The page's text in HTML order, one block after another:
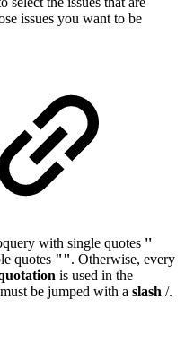
issues you want to be
with single quotes ''
quotes "". Otherwise, every
is used in the
be jumped with a slash /.